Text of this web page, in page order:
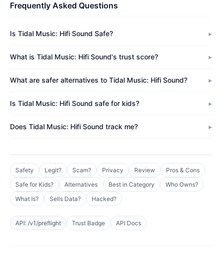
Frequently Asked Questions
Is Tidal Music: Hifi Sound Safe?
What is Tidal Music: Hifi Sound's trust score?
What are safer alternatives to Tidal Music: Hifi Sound?
Is Tidal Music: Hifi Sound safe for kids?
Does Tidal Music: Hifi Sound track me?
Safety Legit? Scam? Privacy Review
Pros & Cons
Safe for Kids?
Alternatives Best in Category
Who Owns?
What Is?
Sells Data? Hacked?
API: /v1/preflight Trust Badge API Docs